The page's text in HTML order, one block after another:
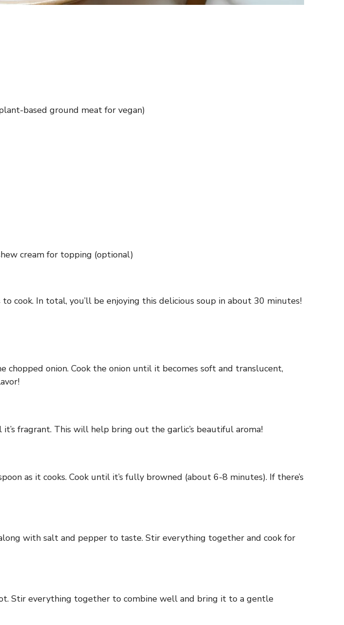
based ground meat for vegan)
cream for topping (optional)
cook. In total, you’ll be enjoying this delicious soup in about 30 minutes!
onion. Cook the onion until it becomes soft and translucent,
fragrant. This will help bring out the garlic’s beautiful aroma!
as it cooks. Cook until it’s fully browned (about 6-8 minutes). If there’s
with salt and pepper to taste. Stir everything together and cook for
Stir everything together to combine well and bring it to a gentle